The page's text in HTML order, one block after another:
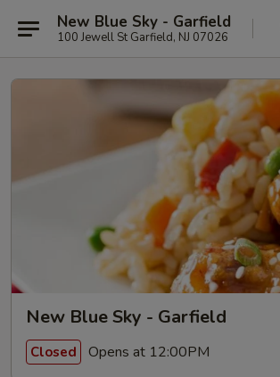
New Blue Sky - Garfield
100 Jewell St Garfield, NJ 07026
New Blue Sky - Garfield
Closed Opens at 12:00PM